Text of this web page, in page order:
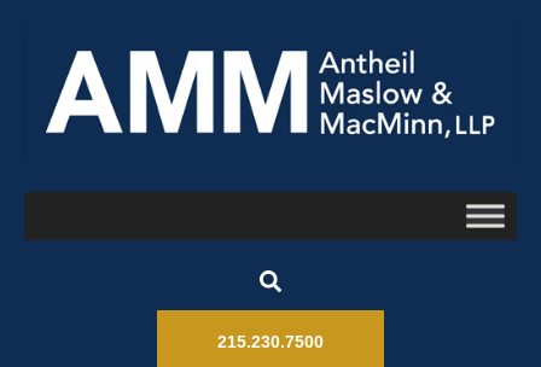
215.230.7500